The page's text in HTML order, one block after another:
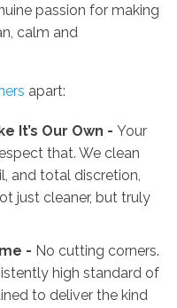
passion for making
calm and
apart:
It’s Our Own - Your
that. We clean
and total discretion,
just cleaner, but truly
- No cutting corners.
high standard of
to deliver the kind